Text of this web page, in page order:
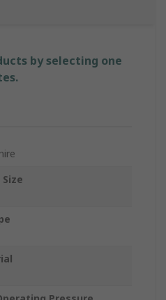
by selecting one